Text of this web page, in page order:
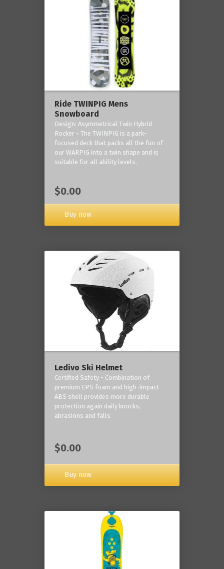
Ride TWINPIG Mens
Snowboard
Design: Asymmetrical Twin Hybrid
Rocker - The TWINPIG is a park-
focused deck that packs all the fun of
our WARPIG into a twin shape and is
suitable for all ability levels.
$0.00
Buy now
Ledivo Ski Helmet
Certified Safety - Combination of
premium EPS foam and high-impact
ABS shell provides more durable
protection again daily knocks,
abrasions and falls
$0.00
Buy now